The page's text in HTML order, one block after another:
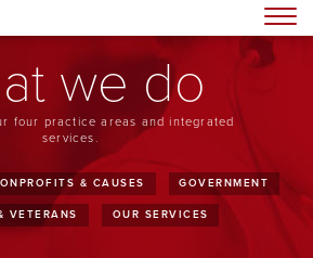
we do
four practice areas and integrated
services.
& CAUSES GOVERNMENT
VETERANS OUR SERVICES